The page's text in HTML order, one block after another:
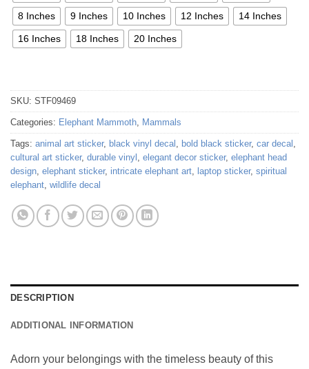
8 Inches 9 Inches 10 Inches 12 Inches 14 Inches
16 Inches 18 Inches 20 Inches
SKU: STF09469
Categories: Elephant Mammoth Mammals
Tags: animal art sticker, black vinyl decal bold black sticker, car decal
cultural art sticker, durable vinyl elegant decor sticker, elephant head
design elephant sticker, intricate elephant art laptop sticker, spiritual
elephant wildlife decal
DESCRIPTION
ADDITIONAL INFORMATION
Adorn your belongings with the timeless beauty of this